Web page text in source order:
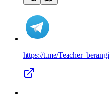
https://t.me/Teacher_berangi